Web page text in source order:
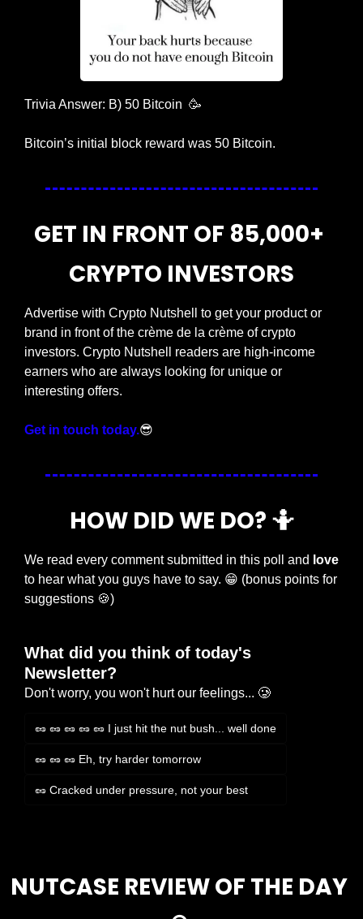
Trivia Answer: B) 50 Bitcoin 🥳
Bitcoin’s initial block reward was 50 Bitcoin.
GET IN FRONT OF 85,000+
CRYPTO INVESTORS
Advertise with Crypto Nutshell to get your product or
brand in front of the crème de la crème of crypto
investors. Crypto Nutshell readers are high-income
earners who are always looking for unique or
interesting offers.
Get in touch today.😎
HOW DID WE DO? 🤷
We read every comment submitted in this poll and love
to hear what you guys have to say. 😁 (bonus points for
suggestions 🍪)
What did you think of today's
Newsletter?
Don't worry, you won't hurt our feelings... 🥲
🥜 🥜 🥜 🥜 🥜 I just hit the nut bush... well done
🥜 🥜 🥜 Eh, try harder tomorrow
🥜 Cracked under pressure, not your best
NUTCASE REVIEW OF THE DAY